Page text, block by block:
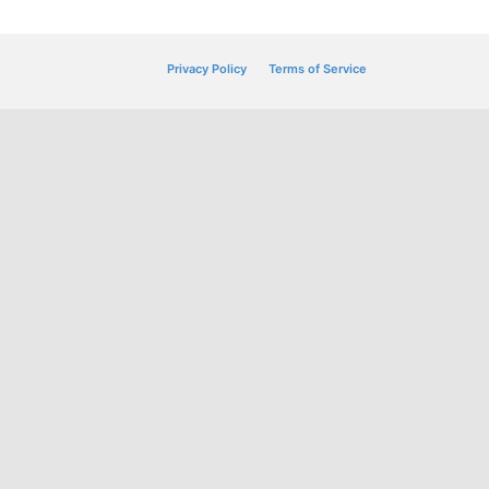
Privacy Policy Terms of Service